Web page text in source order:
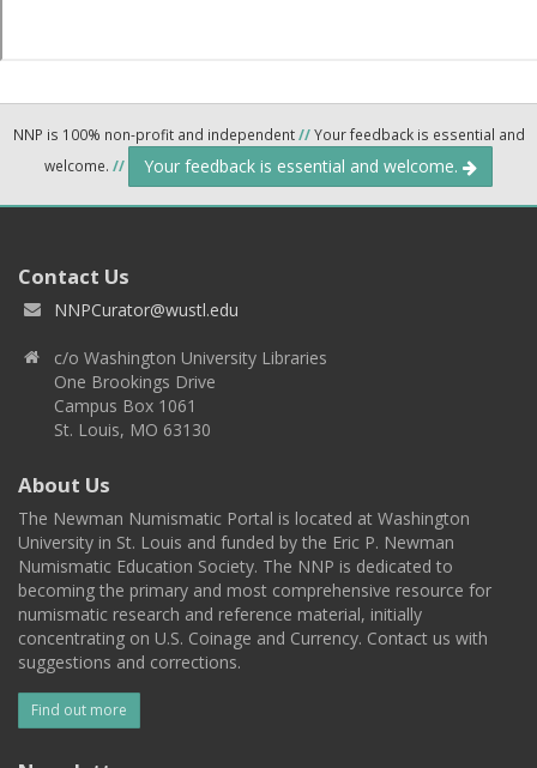
NNP is 100% non-profit and independent//Your feedback is essential and
welcome. // Your feedback is essential and welcome.
Contact Us
NNPCurator@wustl.edu
c/o Washington University Libraries
One Brookings Drive
Campus Box 1061
St. Louis, MO 63130
About Us
The Newman Numismatic Portal is located at Washington
University in St. Louis and funded by the Eric P. Newman
Numismatic Education Society. The NNP is dedicated to
becoming the primary and most comprehensive resource for
numismatic research and reference material, initially
concentrating on U.S. Coinage and Currency. Contact us with
suggestions and corrections.
Find out more